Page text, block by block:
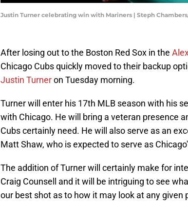
Justin Turner celebrating win with Mariners | Steph
After losing out to the Boston Red Sox in the
Chicago Cubs quickly moved to their backup
Justin Turneron Tuesday morning.
Turner will enter his 17th MLB season with his
with Chicago. He will bring a veteran presence
Cubs certainly need. He will also serve as an
Matt Shaw, who is expected to serve as
The addition of Turner will certainly make for
Craig Counsell and it will be intriguing to see
our best shot as to how it may look at any given